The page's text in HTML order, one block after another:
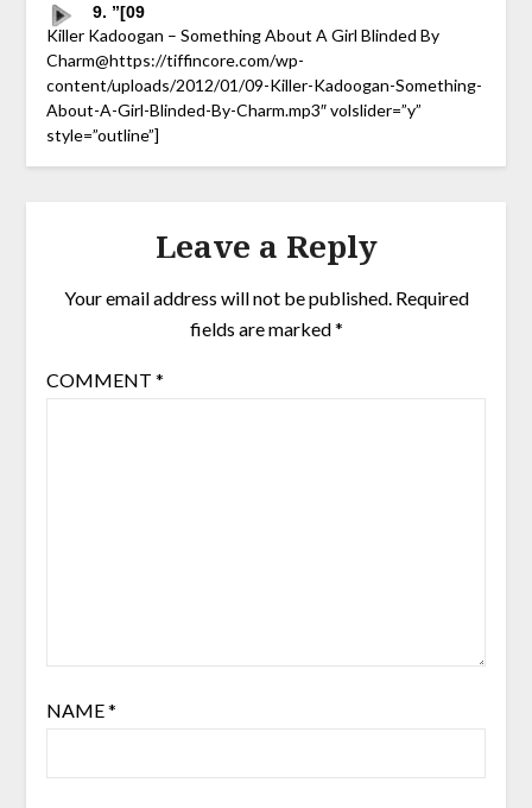
9. ”[09
Killer Kadoogan – Something About A Girl Blinded By
Charm@https://tiffincore.com/wp-
content/uploads/2012/01/09-Killer-Kadoogan-Something-
About-A-Girl-Blinded-By-Charm.mp3″ volslider=”y”
style=”outline”]
Leave a Reply
Your email address will not be published. Required
fields are marked*
COMMENT *
NAME*